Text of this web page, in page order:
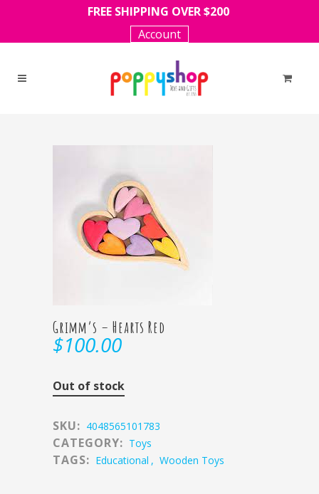
FREE SHIPPING OVER $200
Account
Grimm’s – Hearts Red
$100.00
Out of stock
SKU: 4048565101783
CATEGORY: Toys
TAGS: Educational , Wooden Toys